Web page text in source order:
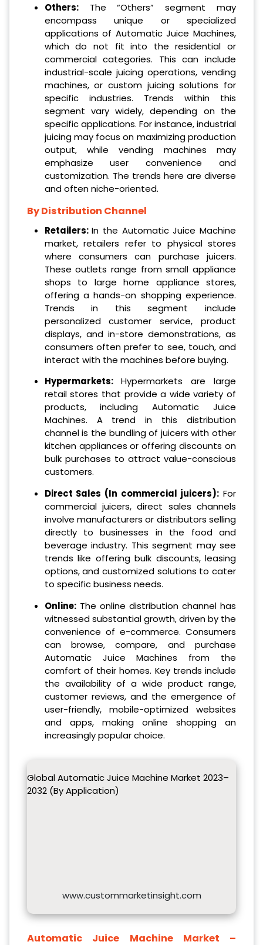
Others:The “Others” segment may
encompass unique or specialized
applications of Automatic Juice Machines,
which do not fit into the residential or
commercial categories. This can include
industrial-scale juicing operations, vending
machines, or custom juicing solutions for
specific industries. Trends within this
segment vary widely, depending on the
specific applications. For instance, industrial
juicing may focus on maximizing production
output, while vending machines may
emphasize user convenience and
customization. The trends here are diverse
and often niche-oriented.
By Distribution Channel
Retailers:In the Automatic Juice Machine
market, retailers refer to physical stores
where consumers can purchase juicers.
These outlets range from small appliance
shops to large home appliance stores,
offering a hands-on shopping experience.
Trends in this segment include
personalized customer service, product
displays, and in-store demonstrations, as
consumers often prefer to see, touch, and
interact with the machines before buying.
Hypermarkets:Hypermarkets are large
retail stores that provide a wide variety of
products, including Automatic Juice
Machines. A trend in this distribution
channel is the bundling of juicers with other
kitchen appliances or offering discounts on
bulk purchases to attract value-conscious
customers.
Direct Sales (In commercial juicers): For
commercial juicers, direct sales channels
involve manufacturers or distributors selling
directly to businesses in the food and
beverage industry. This segment may see
trends like offering bulk discounts, leasing
options, and customized solutions to cater
to specific business needs.
Online:The online distribution channel has
witnessed substantial growth, driven by the
convenience of e-commerce. Consumers
can browse, compare, and purchase
Automatic Juice Machines from the
comfort of their homes. Key trends include
the availability of a wide product range,
customer reviews, and the emergence of
user-friendly, mobile-optimized websites
and apps, making online shopping an
increasingly popular choice.
Global Automatic Juice Machine Market 2023–
2032 (By Application)
www.custommarketinsight.com
Automatic Juice Machine Market –